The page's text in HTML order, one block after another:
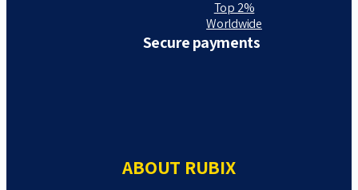
Top 2%
Worldwide
Secure payments
ABOUT RUBIX